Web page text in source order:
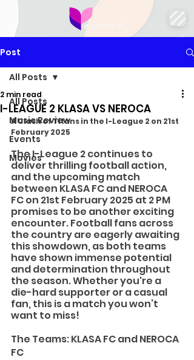
Post
All Posts
Music Review
Events
Movies
All Posts
I-LEAGUE 2 KLASA VS NEROCA
2 min read
A Clash of Titans in the I-League 2 on 21st
February 2025
The I-League 2 continues to
deliver thrilling football action,
and the upcoming match
between KLASA FC and NEROCA
FC on 21st February 2025 at 2 PM
promises to be another exciting
encounter. Football fans across
the country are eagerly awaiting
this showdown, as both teams
have shown immense potential
and determination throughout
the season. Whether you're a
die-hard supporter or a casual
fan, this is a match you won’t
want to miss!
The Teams: KLASA FC and NEROCA
FC